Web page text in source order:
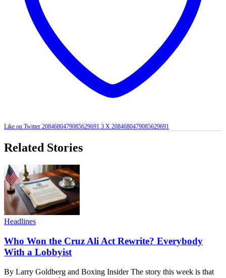
Like on Twitter 2084680479085629691 3 X 2084680479085629691
Related Stories
Headlines
Who Won the Cruz Ali Act Rewrite? Everybody
With a Lobbyist
By Larry Goldberg and Boxing Insider The story this week is that